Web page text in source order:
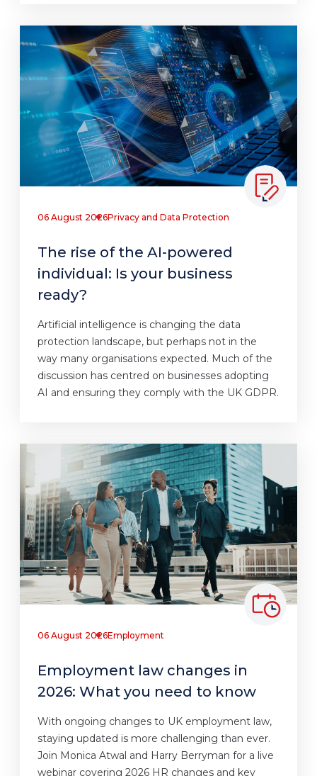
06 August 2026Privacy and Data Protection
The rise of the AI-powered
individual: Is your business
ready?
Artificial intelligence is changing the data
protection landscape, but perhaps not in the
way many organisations expected. Much of the
discussion has centred on businesses adopting
AI and ensuring they comply with the UK GDPR.
06 August 2026Employment
Employment law changes in
2026: What you need to know
With ongoing changes to UK employment law,
staying updated is more challenging than ever.
Join Monica Atwal and Harry Berryman for a live
webinar covering 2026 HR changes and key